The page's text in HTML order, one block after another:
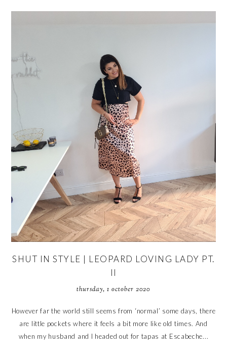
SHUT IN STYLE | LEOPARD LOVING LADY PT.
II
thursday, 1 october 2020
However far the world still seems from ‘normal’ some days, there
are little pockets where it feels a bit more like old times. And
when my husband and I headed out for tapas at Escabeche...